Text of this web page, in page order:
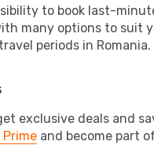
to book last-
many options to suit
periods in
exclusive deals and
Prime and become part